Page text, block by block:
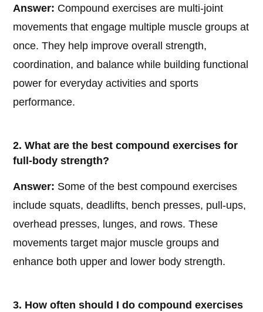
Answer: Compound exercises are multi-joint
movements that engage multiple muscle groups at
once. They help improve overall strength,
coordination, and balance while building functional
power for everyday activities and sports
performance.
2. What are the best compound exercises for
full-body strength?
Answer: Some of the best compound exercises
include squats, deadlifts, bench presses, pull-ups,
overhead presses, lunges, and rows. These
movements target major muscle groups and
enhance both upper and lower body strength.
3. How often should I do compound exercises